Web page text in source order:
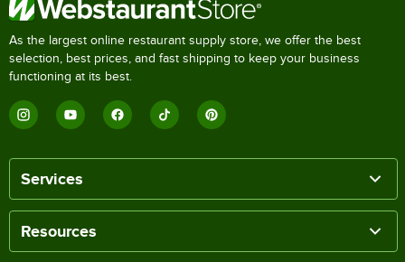
As the largest online restaurant supply store, we offer the best
selection, best prices, and fast shipping to keep your business
functioning at its best.
Services
Resources